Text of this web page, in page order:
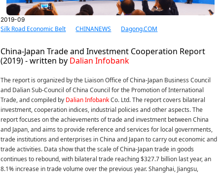
2019-09
Silk Road Economic Belt CHINANEWS Dagong.COM
China-Japan Trade and Investment Cooperation Report
(2019) - written by Dalian Infobank
The report is organized by the Liaison Office of China-Japan Business Council
and Dalian Sub-Council of China Council for the Promotion of International
Trade, and compiled by Dalian InfobankCo. Ltd. The report covers bilateral
investment, cooperation indices, industrial policies and other aspects. The
report focuses on the achievements of trade and investment between China
and Japan, and aims to provide reference and services for local governments,
trade institutions and enterprises in China and Japan to carry out economic and
trade activities. Data show that the scale of China-Japan trade in goods
continues to rebound, with bilateral trade reaching $327.7 billion last year, an
8.1% increase in trade volume over the previous year. Shanghai, Jiangsu,